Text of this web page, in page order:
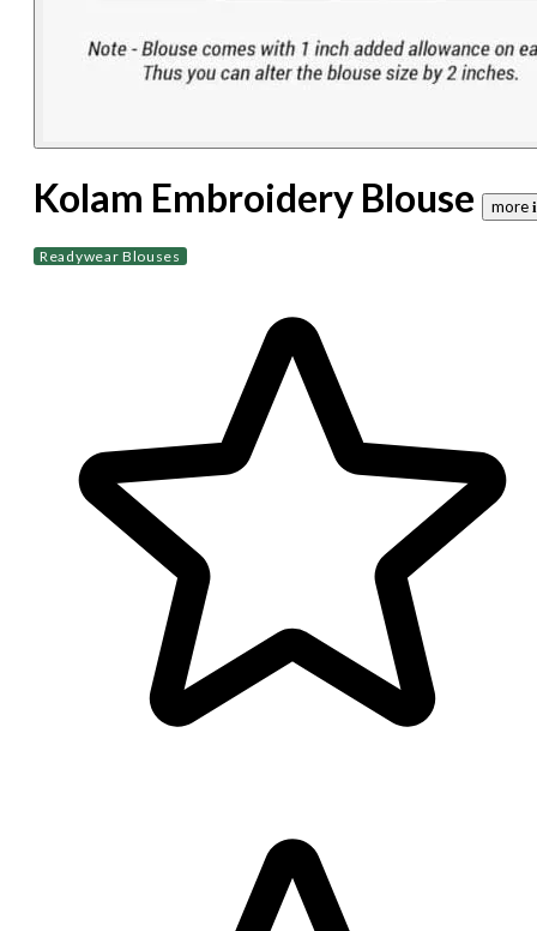
Kolam Embroidery Blouse more 𝐢
Readywear Blouses